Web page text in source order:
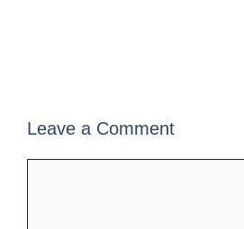
Leave a Comment